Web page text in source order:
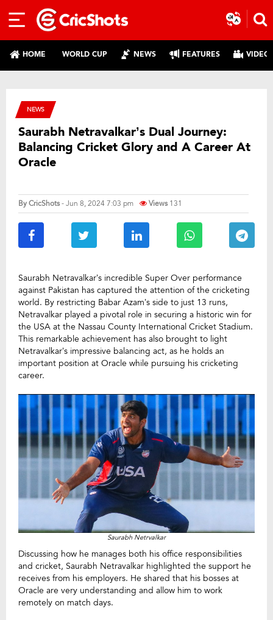
HOME WORLD CUP NEWS FEATURES
NEWS
Saurabh Netravalkar’s Dual Journey:
Balancing Cricket Glory and A Career At
Oracle
ByCricShots- Jun 8, 2024 7:03 pm Views 131
Saurabh Netravalkar’s incredible Super Over performance
against Pakistan has captured the attention of the cricketing
world. By restricting Babar Azam’s side to just 13 runs,
Netravalkar played a pivotal role in securing a historic win for
the USA at the Nassau County International Cricket Stadium.
This remarkable achievement has also brought to light
Netravalkar’s impressive balancing act, as he holds an
important position at Oracle while pursuing his cricketing
career.
Saurabh Netrvalkar
Discussing how he manages both his office responsibilities
and cricket, Saurabh Netravalkar highlighted the support he
receives from his employers. He shared that his bosses at
Oracle are very understanding and allow him to work
remotely on match days.